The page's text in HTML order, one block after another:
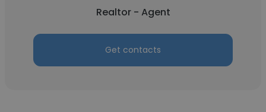
Realtor - Agent
Get contacts